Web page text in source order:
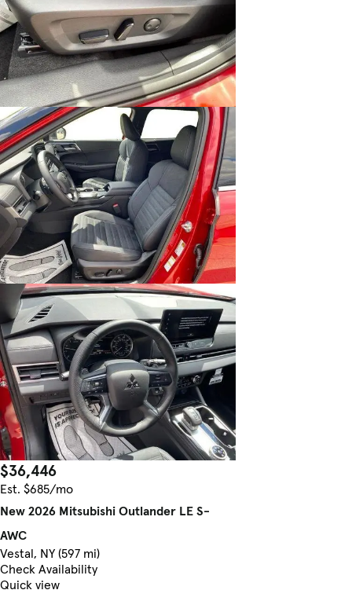
$36,446
Est. $685/mo
New 2026 Mitsubishi Outlander LE S-
AWC
Vestal, NY (597 mi)
Check Availability
Quick view